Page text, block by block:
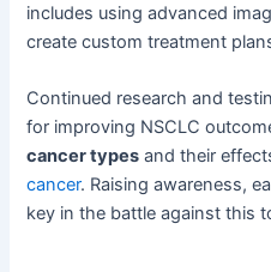
includes using advanced
create custom treatment
Continued research and
for improving NSCLC
cancer types and their
cancer. Raising awareness,
key in the battle against this